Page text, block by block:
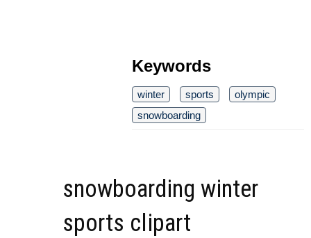
Keywords
winter sports
olympic
snowboarding
snowboarding winter
sports clipart